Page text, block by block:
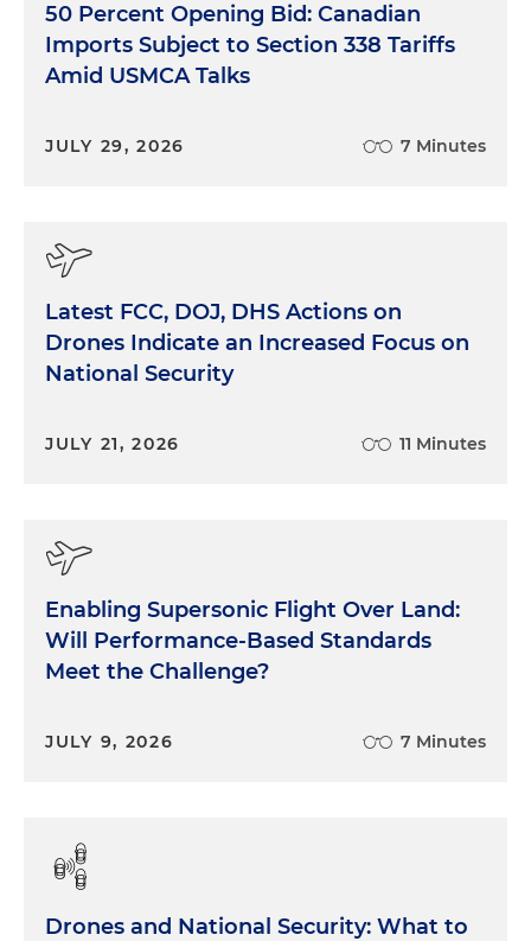
50 Percent Opening Bid: Canadian
Imports Subject to Section 338 Tariffs
Amid USMCA Talks
JULY 29, 2026 7 Minutes
Latest FCC, DOJ, DHS Actions on
Drones Indicate an Increased Focus on
National Security
JULY 21, 2026 11 Minutes
Enabling Supersonic Flight Over Land:
Will Performance-Based Standards
Meet the Challenge?
JULY 9, 2026 7 Minutes
Drones and National Security: What to